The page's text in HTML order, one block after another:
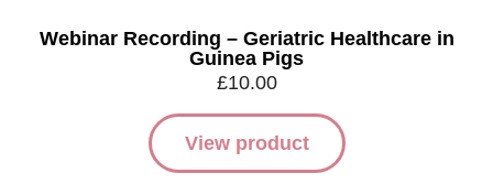
Webinar Recording – Geriatric Healthcare in
Guinea Pigs
£10.00
View product